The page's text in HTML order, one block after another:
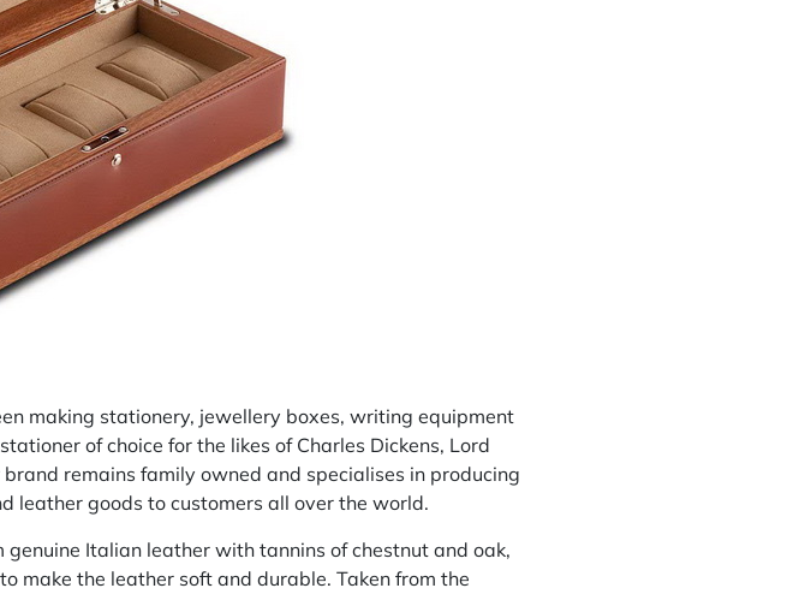
making stationery, jewellery boxes, writing equipment
of choice for the likes of Charles Dickens, Lord
remains family owned and specialises in producing
leather goods to customers all over the world.
Italian leather with tannins of chestnut and oak,
make the leather soft and durable. Taken from the